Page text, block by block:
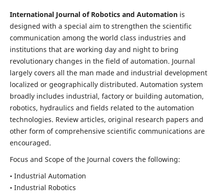
International Journal of Robotics and Automationis
designed with a special aim to strengthen the scientific
communication among the world class industries and
institutions that are working day and night to bring
revolutionary changes in the field of automation. Journal
largely covers all the man made and industrial development
localized or geographically distributed. Automation system
broadly includes industrial, factory or building automation,
robotics, hydraulics and fields related to the automation
technologies. Review articles, original research papers and
other form of comprehensive scientific communications are
encouraged.
Focus and Scope of the Journal covers the following:
• Industrial Automation
• Industrial Robotics